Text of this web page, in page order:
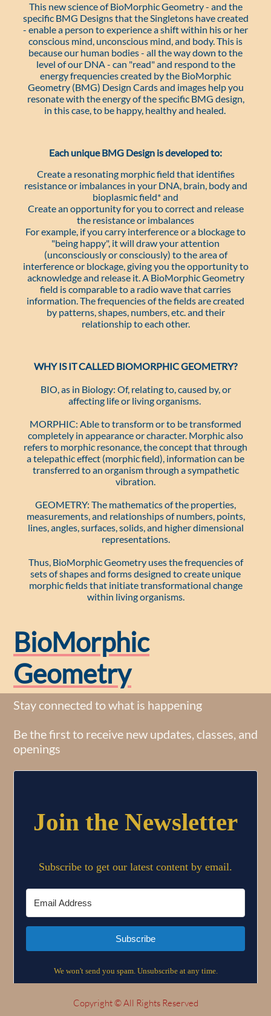
This new science of BioMorphic Geometry - and the
specific BMG Designs that the Singletons have created
- enable a person to experience a shift within his or her
conscious mind, unconscious mind, and body. This is
because our human bodies - all the way down to the
level of our DNA - can "read" and respond to the
energy frequencies created by the BioMorphic
Geometry (BMG) Design Cards and images help you
resonate with the energy of the specific BMG design,
in this case, to be happy, healthy and healed.
Each unique BMG Design is developed to:
Create a resonating morphic field that identifies
resistance or imbalances in your DNA, brain, body and
bioplasmic field* and
Create an opportunity for you to correct and release
the resistance or imbalances
For example, if you carry interference or a blockage to
"being happy", it will draw your attention
(unconsciously or consciously) to the area of
interference or blockage, giving you the opportunity to
acknowledge and release it. A BioMorphic Geometry
field is comparable to a radio wave that carries
information. The frequencies of the fields are created
by patterns, shapes, numbers, etc. and their
relationship to each other.
WHY IS IT CALLED BIOMORPHIC GEOMETRY?
BIO, as in Biology: Of, relating to, caused by, or
affecting life or living organisms.
MORPHIC: Able to transform or to be transformed
completely in appearance or character. Morphic also
refers to morphic resonance, the concept that through
a telepathic effect (morphic field), information can be
transferred to an organism through a sympathetic
vibration.
GEOMETRY: The mathematics of the properties,
measurements, and relationships of numbers, points,
lines, angles, surfaces, solids, and higher dimensional
representations.
Thus, BioMorphic Geometry uses the frequencies of
sets of shapes and forms designed to create unique
morphic fields that initiate transformational change
within living organisms.
BioMorphic
Geometry
Stay connected to what is happening
Be the first to receive new updates, classes, and
openings
Copyright © All Rights Reserved